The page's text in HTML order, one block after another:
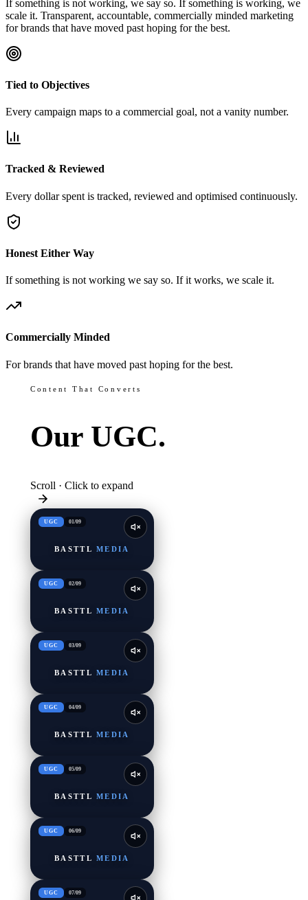
If something is not working, we say so. If something is working, we
scale it. Transparent, accountable, commercially minded marketing
for brands that have moved past hoping for the best.
Tied to Objectives
Every campaign maps to a commercial goal, not a vanity number.
Tracked & Reviewed
Every dollar spent is tracked, reviewed and optimised continuously.
Honest Either Way
If something is not working we say so. If it works, we scale it.
Commercially Minded
For brands that have moved past hoping for the best.
Content That Converts
Our UGC.
Scroll · Click to expand
UGC 01/09
BASTTL MEDIA
UGC 02/09
BASTTL MEDIA
UGC 03/09
BASTTL MEDIA
UGC 04/09
BASTTL MEDIA
UGC 05/09
BASTTL MEDIA
UGC 06/09
BASTTL MEDIA
UGC 07/09